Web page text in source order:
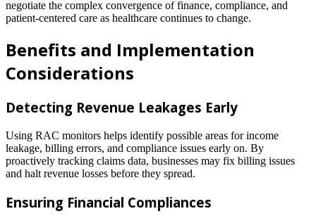
negotiate the complex convergence of finance, compliance, and
patient-centered care as healthcare continues to change.
Benefits and Implementation
Considerations
Detecting Revenue Leakages Early
Using RAC monitors helps identify possible areas for income
leakage, billing errors, and compliance issues early on. By
proactively tracking claims data, businesses may fix billing issues
and halt revenue losses before they spread.
Ensuring Financial Compliances